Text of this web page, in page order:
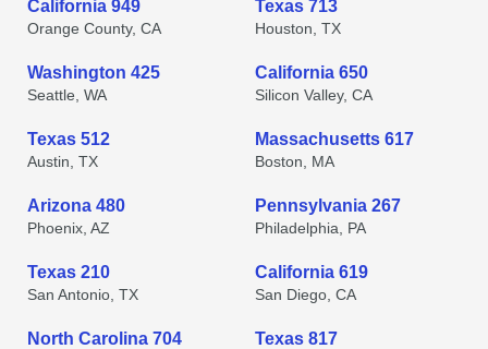
California 949
Orange County, CA
Texas 713
Houston, TX
Washington 425
Seattle, WA
California 650
Silicon Valley, CA
Texas 512
Austin, TX
Massachusetts 617
Boston, MA
Arizona 480
Phoenix, AZ
Pennsylvania 267
Philadelphia, PA
Texas 210
San Antonio, TX
California 619
San Diego, CA
North Carolina 704 Texas 817